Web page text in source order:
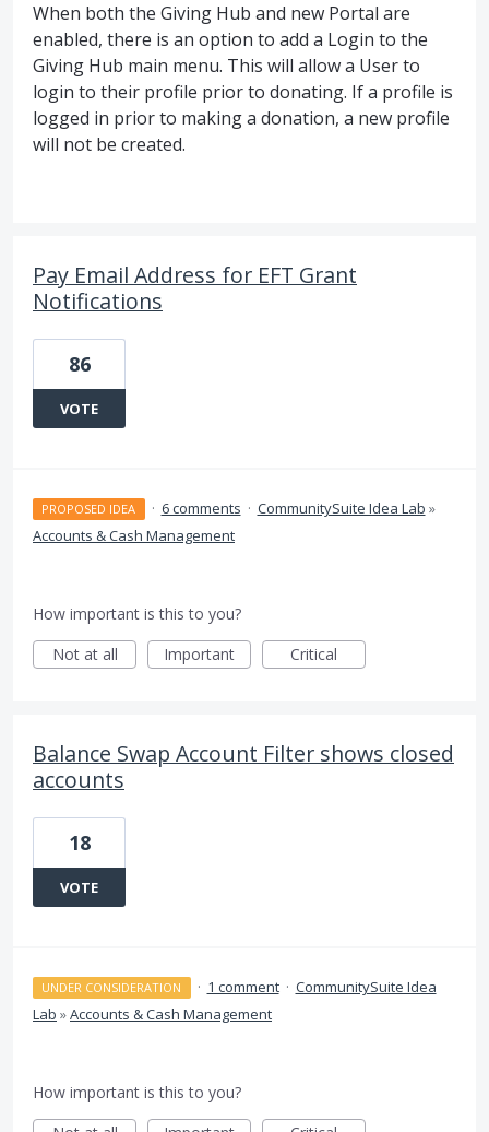
When both the Giving Hub and new Portal are
enabled, there is an option to add a Login to the
Giving Hub main menu. This will allow a User to
login to their profile prior to donating. If a profile is
logged in prior to making a donation, a new profile
will not be created.
Pay Email Address for EFT Grant
Notifications
86
VOTE
PROPOSED IDEA · 6 comments · CommunitySuite Idea Lab »
Accounts & Cash Management
How important is this to you?
Not at all
Important Critical
Balance Swap Account Filter shows closed
accounts
18
VOTE
UNDER CONSIDERATION · 1 comment · CommunitySuite Idea
Lab »Accounts & Cash Management
How important is this to you?